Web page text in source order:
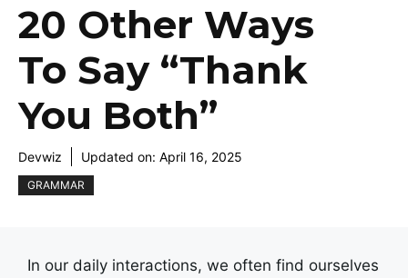
20 Other Ways
To Say “Thank
You Both”
Devwiz Updated on: April 16, 2025
GRAMMAR
In our daily interactions, we often find ourselves